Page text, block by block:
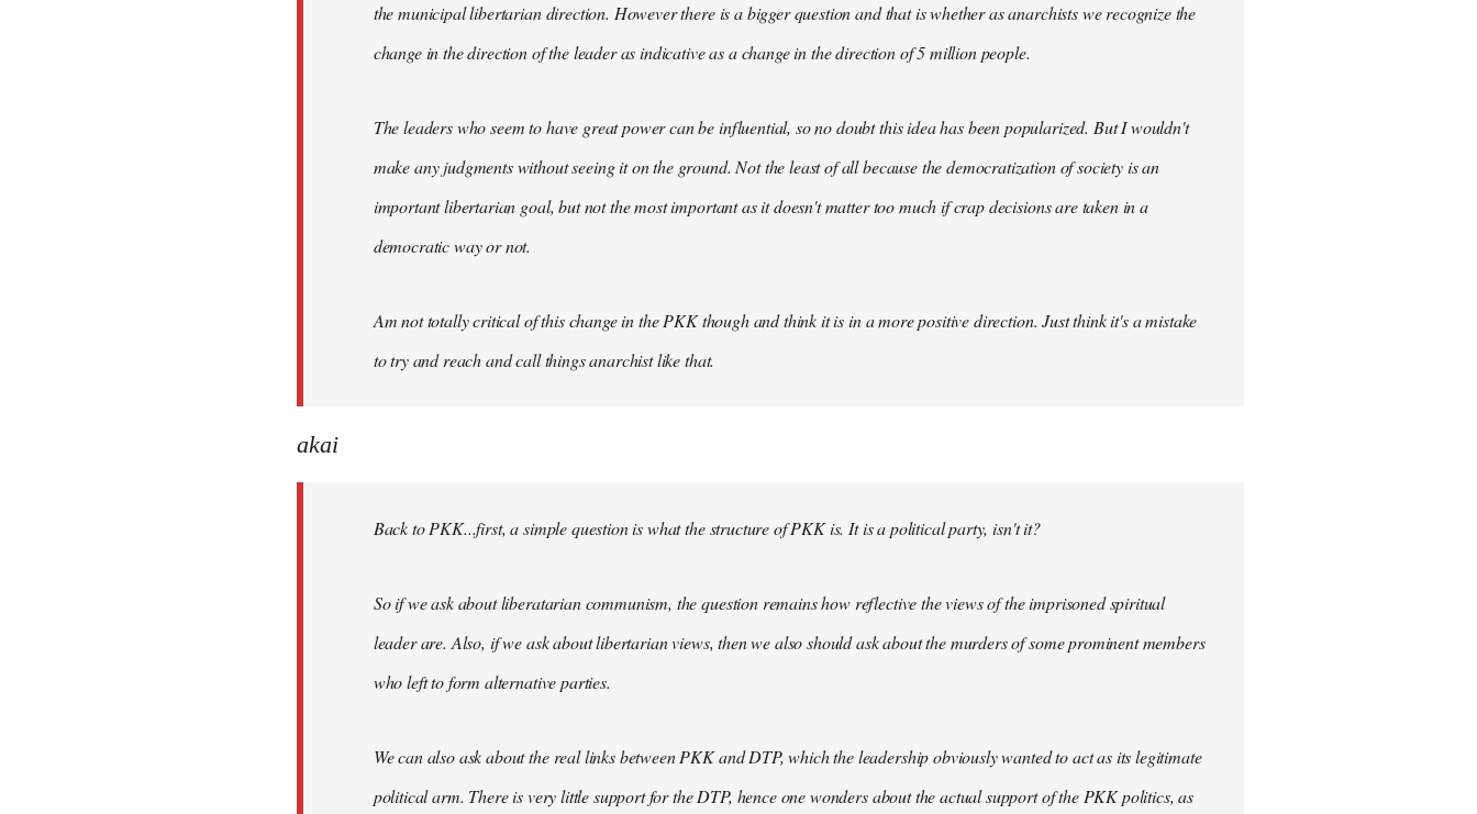
the municipal libertarian direction. However there is a bigger question and that is whether as anarchists we recognize the
change in the direction of the leader as indicative as a change in the direction of 5 million people.
The leaders who seem to have great power can be influential, so no doubt this idea has been popularized. But I wouldn't
make any judgments without seeing it on the ground. Not the least of all because the democratization of society is an
important libertarian goal, but not the most important as it doesn't matter too much if crap decisions are taken in a
democratic way or not.
Am not totally critical of this change in the PKK though and think it is in a more positive direction. Just think it's a mistake
to try and reach and call things anarchist like that.
akai
Back to PKK...first, a simple question is what the structure of PKK is. It is a political party, isn't it?
So if we ask about liberatarian communism, the question remains how reflective the views of the imprisoned spiritual
leader are. Also, if we ask about libertarian views, then we also should ask about the murders of some prominent members
who left to form alternative parties.
We can also ask about the real links between PKK and DTP, which the leadership obviously wanted to act as its legitimate
political arm. There is very little support for the DTP, hence one wonders about the actual support of the PKK politics, as